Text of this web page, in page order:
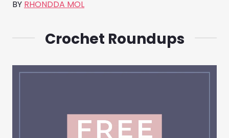
BY RHONDDA MOL
Crochet Roundups